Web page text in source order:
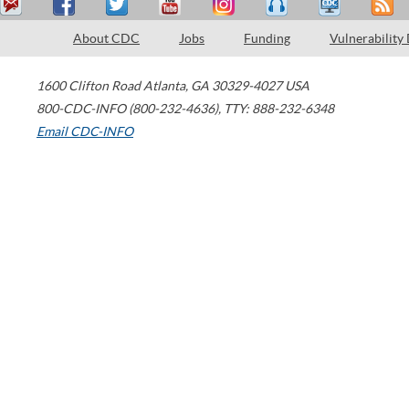
About CDC Jobs Funding Vulnerability
1600 Clifton Road Atlanta, GA 30329-4027 USA
800-CDC-INFO (800-232-4636), TTY: 888-232-6348
Email CDC-INFO